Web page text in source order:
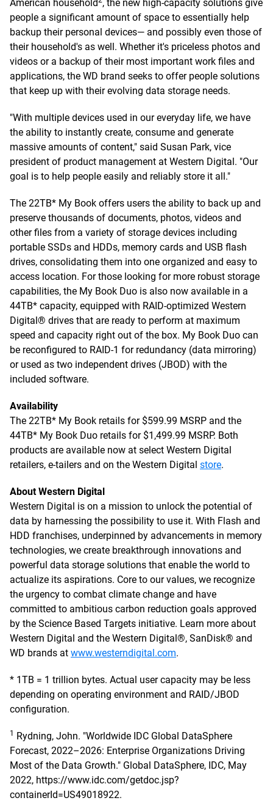
American household , the new high-capacity solutions give
people a significant amount of space to essentially help
backup their personal devices— and possibly even those of
their household's as well. Whether it's priceless photos and
videos or a backup of their most important work files and
applications, the WD brand seeks to offer people solutions
that keep up with their evolving data storage needs.
"With multiple devices used in our everyday life, we have
the ability to instantly create, consume and generate
massive amounts of content," said Susan Park, vice
president of product management at Western Digital. "Our
goal is to help people easily and reliably store it all."
The 22TB* My Book offers users the ability to back up and
preserve thousands of documents, photos, videos and
other files from a variety of storage devices including
portable SSDs and HDDs, memory cards and USB flash
drives, consolidating them into one organized and easy to
access location. For those looking for more robust storage
capabilities, the My Book Duo is also now available in a
44TB* capacity, equipped with RAID-optimized Western
Digital® drives that are ready to perform at maximum
speed and capacity right out of the box. My Book Duo can
be reconfigured to RAID-1 for redundancy (data mirroring)
or used as two independent drives (JBOD) with the
included software.
Availability
The 22TB* My Book retails for $599.99 MSRP and the
44TB* My Book Duo retails for $1,499.99 MSRP. Both
products are available now at select Western Digital
retailers, e-tailers and on the Western Digital store.
About Western Digital
Western Digital is on a mission to unlock the potential of
data by harnessing the possibility to use it. With Flash and
HDD franchises, underpinned by advancements in memory
technologies, we create breakthrough innovations and
powerful data storage solutions that enable the world to
actualize its aspirations. Core to our values, we recognize
the urgency to combat climate change and have
committed to ambitious carbon reduction goals approved
by the Science Based Targets initiative. Learn more about
Western Digital and the Western Digital®, SanDisk® and
WD brands at www.westerndigital.com.
* 1TB = 1 trillion bytes. Actual user capacity may be less
depending on operating environment and RAID/JBOD
configuration.
1
Rydning, John. "Worldwide IDC Global DataSphere
Forecast, 2022–2026: Enterprise Organizations Driving
Most of the Data Growth." Global DataSphere, IDC, May
2022, https://www.idc.com/getdoc.jsp?
containerId=US49018922.